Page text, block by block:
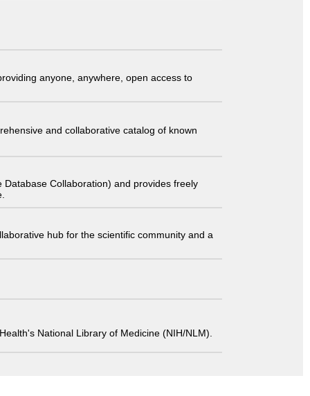
anyone, anywhere, open access to
and collaborative catalog of known
Collaboration) and provides freely
hub for the scientific community and a
National Library of Medicine (NIH/NLM).